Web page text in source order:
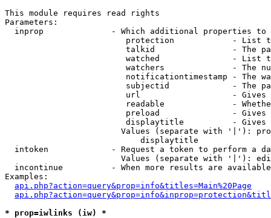
This module requires read rights
Parameters:
inprop              - Which additional properties to
protection            - List
talkid                - The
watched               - List
watchers              - The
notificationtimestamp - The
subjectid             - The
url                   -
readable              -
preload               -
displaytitle          -
Values (separate with '|'):
                            displaytitle
intoken             - Request a token to perform a
Values (separate with '|'):
incontinue          - When more results are
Examples:
api.php?action=query&prop=info&titles=Main%20Page
* prop=iwlinks (iw) *